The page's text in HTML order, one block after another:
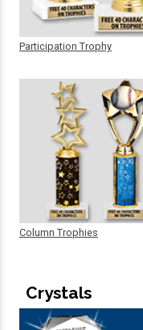
Participation Trophy
Column Trophies
Crystals